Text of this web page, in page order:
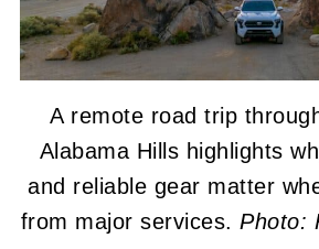
A remote road trip
Alabama Hills highlights
and reliable gear matter
from major services.Photo: